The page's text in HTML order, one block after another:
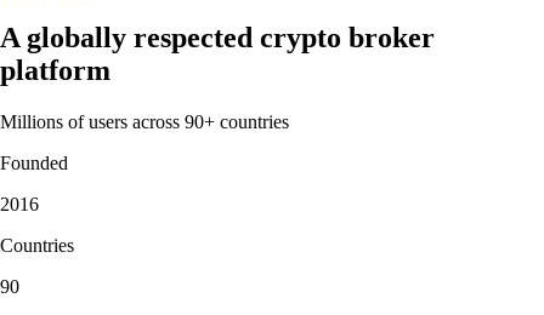
A globally respected crypto broker
platform
Millions of users across 90+ countries
Founded
2016
Countries
90